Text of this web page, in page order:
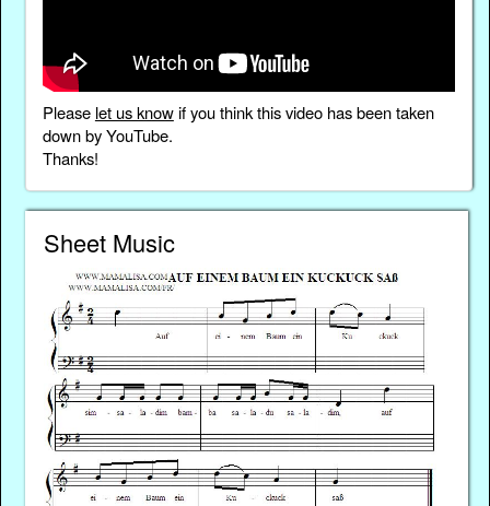
Please let us knowif you think this video has been taken
down by YouTube.
Thanks!
Sheet Music